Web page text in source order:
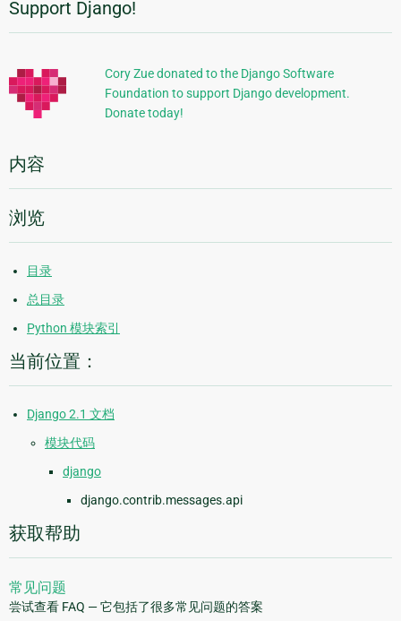
附
加
信
息
Support Django!
Cory Zue donated to the Django Software
Foundation to support Django development.
Donate today!
内容
浏览
目录
总目录
Python 模块索引
当前位置：
Django 2.1 文档
模块代码
django
django.contrib.messages.api
获取帮助
常见问题
尝试查看 FAQ — 它包括了很多常见问题的答案